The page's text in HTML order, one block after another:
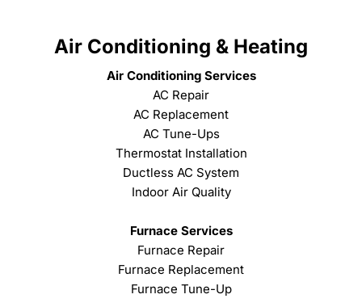
Air Conditioning & Heating
Air Conditioning Services
AC Repair
AC Replacement
AC Tune-Ups
Thermostat Installation
Ductless AC System
Indoor Air Quality
Furnace Services
Furnace Repair
Furnace Replacement
Furnace Tune-Up